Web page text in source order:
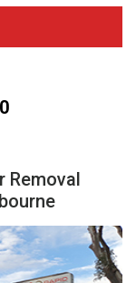
Removal